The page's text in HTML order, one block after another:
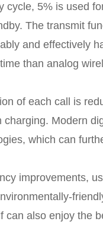
cycle, 5% is used
The transmit
and effectively
than analog
of each call is
Modern
which can
improvements,
can also enjoy the